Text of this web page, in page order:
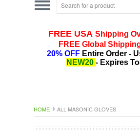
HOME ALL MASONIC GLOVES